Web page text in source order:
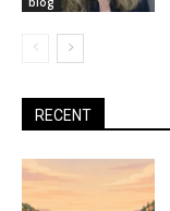
RECENT